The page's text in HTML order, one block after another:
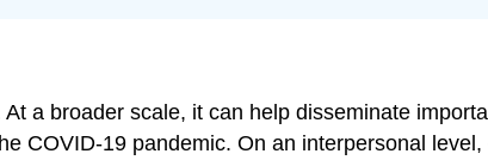
a broader scale, it can help disseminate
COVID-19 pandemic. On an interpersonal